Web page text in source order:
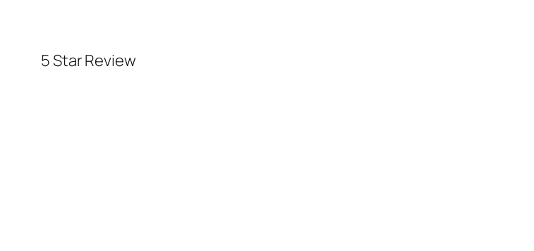
5 Star Review